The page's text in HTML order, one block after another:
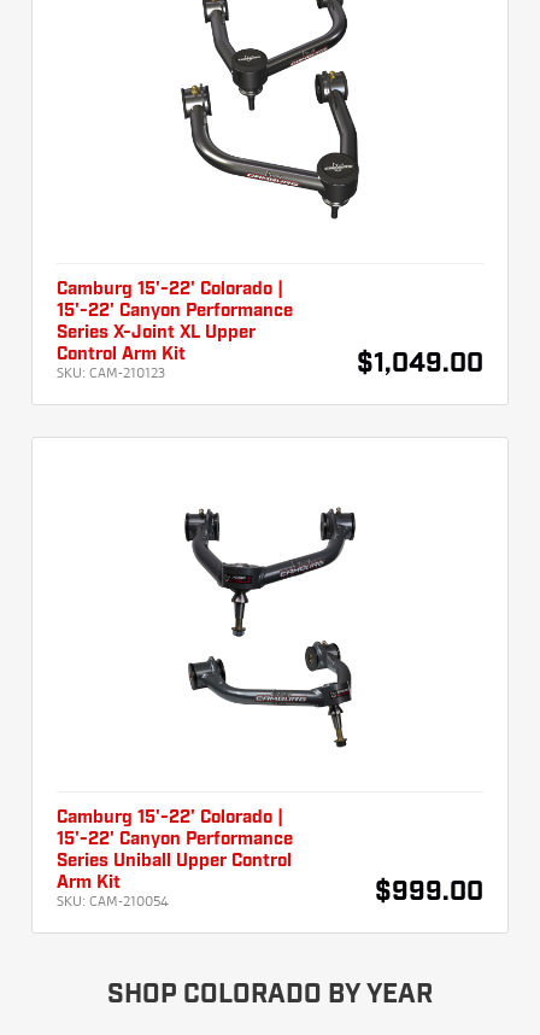
Camburg 15'-22' Colorado |
15'-22' Canyon Performance
Series X-Joint XL Upper
Control Arm Kit
SKU: CAM-210123 $1,049.00
Camburg 15'-22' Colorado |
15'-22' Canyon Performance
Series Uniball Upper Control
Arm Kit
SKU: CAM-210054 $999.00
SHOP COLORADO BY YEAR